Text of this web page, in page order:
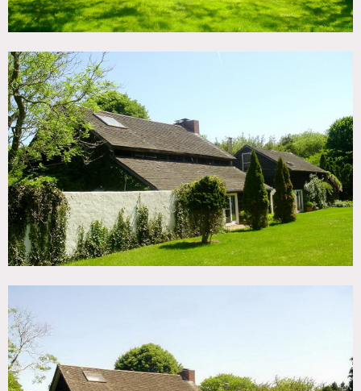
CATEGORIES
Barns, Cottage, House
Notes
Print preferred, expensive
Renovated historic barn in Amagansett on park like
grounds with a pond.
Double height ceiling in Living
Room with enormous window, serene setting with white
stucco walls and mature trees.
This location is very private
and serene. Small pond.
Rustic, cabin, wood beamed ceilings, tall brick fireplace,
big yard, ivy, outdoor sitting area, tile floor in laundry
room